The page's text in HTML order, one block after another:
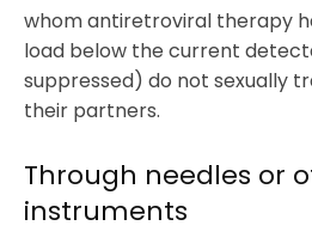
whom antiretroviral therapy
load below the current
suppressed) do not sexually
their partners.
Through needles or
instruments